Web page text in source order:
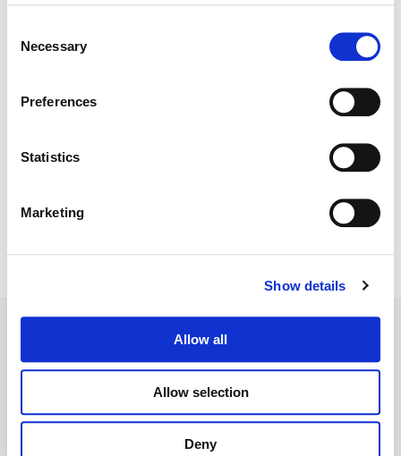
Selection
Necessary
Preferences
Statistics
Marketing
Show details
Allow all
Allow selection
Deny
Editorial:Sebastian Jones & Kyle Seaquist
Legal Conditions Contact